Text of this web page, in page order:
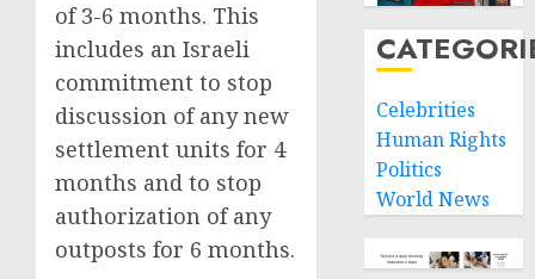
of 3-6 months. This
includes an Israeli
commitment to stop
discussion of any new
settlement units for 4
months and to stop
authorization of any
outposts for 6 months.
Celebrities
Human Rights
Politics
World News